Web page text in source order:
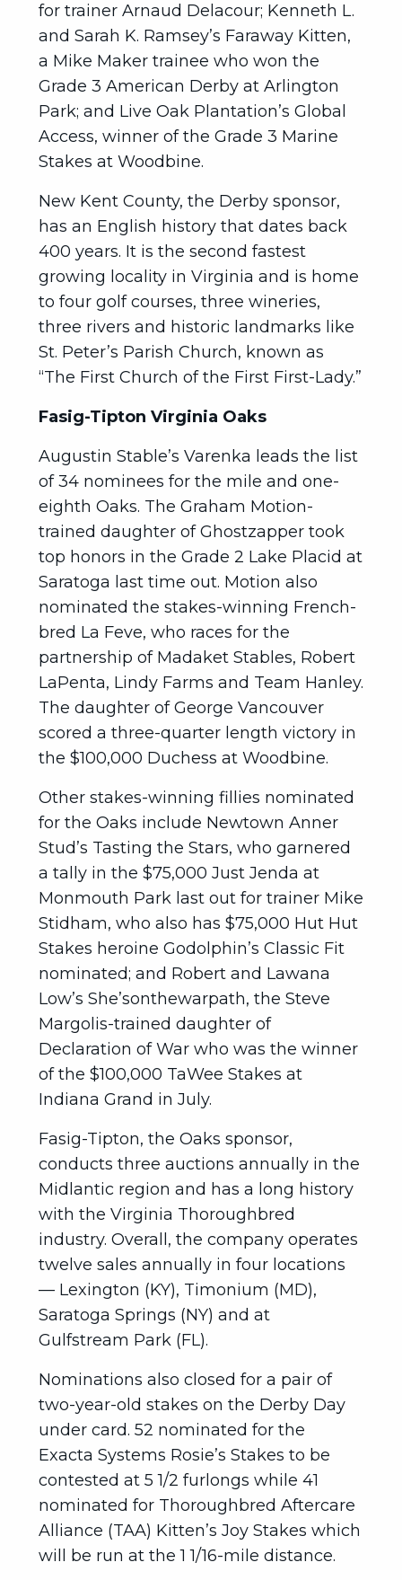
for trainer Arnaud Delacour; Kenneth L.
and Sarah K. Ramsey’s Faraway Kitten,
a Mike Maker trainee who won the
Grade 3 American Derby at Arlington
Park; and Live Oak Plantation’s Global
Access, winner of the Grade 3 Marine
Stakes at Woodbine.
New Kent County, the Derby sponsor,
has an English history that dates back
400 years. It is the second fastest
growing locality in Virginia and is home
to four golf courses, three wineries,
three rivers and historic landmarks like
St. Peter’s Parish Church, known as
“The First Church of the First First-Lady.”
Fasig-Tipton Virginia Oaks
Augustin Stable’s Varenka leads the list
of 34 nominees for the mile and one-
eighth Oaks. The Graham Motion-
trained daughter of Ghostzapper took
top honors in the Grade 2 Lake Placid at
Saratoga last time out. Motion also
nominated the stakes-winning French-
bred La Feve, who races for the
partnership of Madaket Stables, Robert
LaPenta, Lindy Farms and Team Hanley.
The daughter of George Vancouver
scored a three-quarter length victory in
the $100,000 Duchess at Woodbine.
Other stakes-winning fillies nominated
for the Oaks include Newtown Anner
Stud’s Tasting the Stars, who garnered
a tally in the $75,000 Just Jenda at
Monmouth Park last out for trainer Mike
Stidham, who also has $75,000 Hut Hut
Stakes heroine Godolphin’s Classic Fit
nominated; and Robert and Lawana
Low’s She’sonthewarpath, the Steve
Margolis-trained daughter of
Declaration of War who was the winner
of the $100,000 TaWee Stakes at
Indiana Grand in July.
Fasig-Tipton, the Oaks sponsor,
conducts three auctions annually in the
Midlantic region and has a long history
with the Virginia Thoroughbred
industry. Overall, the company operates
twelve sales annually in four locations
— Lexington (KY), Timonium (MD),
Saratoga Springs (NY) and at
Gulfstream Park (FL).
Nominations also closed for a pair of
two-year-old stakes on the Derby Day
under card. 52 nominated for the
Exacta Systems Rosie’s Stakes to be
contested at 5 1/2 furlongs while 41
nominated for Thoroughbred Aftercare
Alliance (TAA) Kitten’s Joy Stakes which
will be run at the 1 1/16-mile distance.